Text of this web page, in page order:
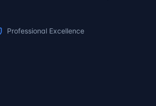
Professional Excellence